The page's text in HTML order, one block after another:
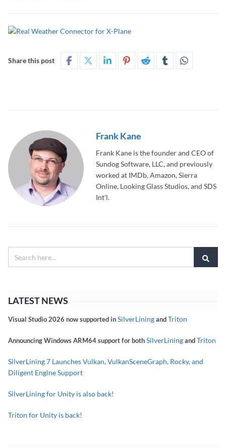
Share this post
Frank Kane
Frank Kane is the founder and CEO of
Sundog Software, LLC, and previously
worked at IMDb, Amazon, Sierra
Online, Looking Glass Studios, and SDS
Int'l.
LATEST NEWS
Visual Studio 2026 now supported inSilverLiningandTriton
Announcing Windows ARM64 support for bothSilverLiningandTriton
SilverLining 7 Launches Vulkan, VulkanSceneGraph, Rocky, and
Diligent Engine Support
SilverLining for Unity is also back!
Triton for Unity is back!